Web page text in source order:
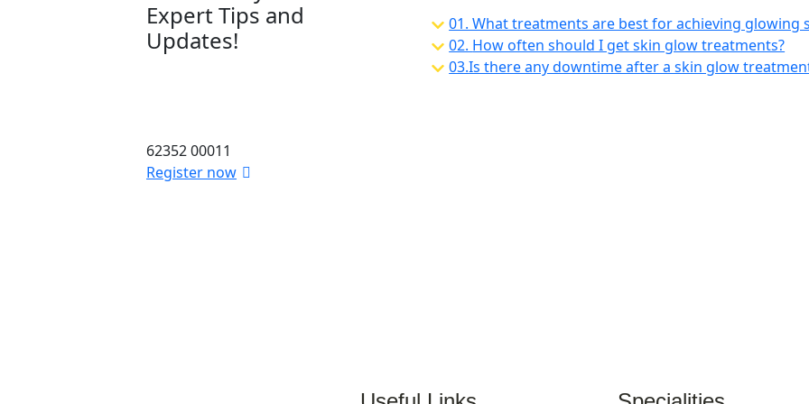
01. What treatments are best for achieving glowing
02. How often should I get skin glow treatments?
03.Is there any downtime after a skin glow
Expert Tips and
Updates!
62352 00011
Register now